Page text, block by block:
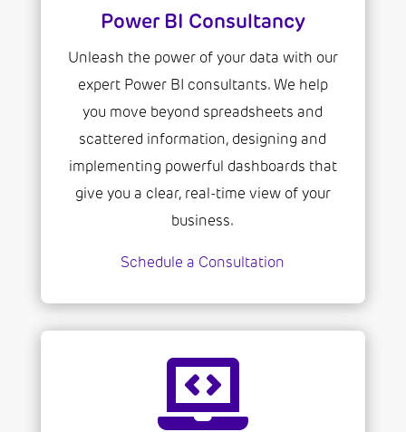
Power BI Consultancy
Unleash the power of your data with our
expert Power BI consultants. We help
you move beyond spreadsheets and
scattered information, designing and
implementing powerful dashboards that
give you a clear, real-time view of your
business.
Schedule a Consultation
